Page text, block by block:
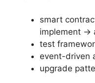
smart
implement →
test
event-driven
upgrade